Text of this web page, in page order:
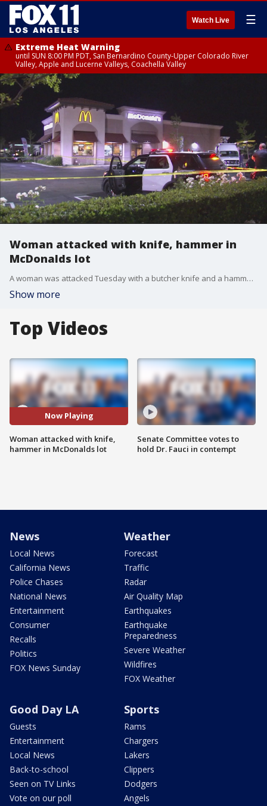
Watch Live ☰
Extreme Heat Warning
until SUN 8:00 PM PDT, San Bernardino County-Upper Colorado River
Valley, Apple and Lucerne Valleys, Coachella Valley
Woman attacked with knife, hammer in
McDonalds lot
A woman was attacked Tuesday with a butcher knife and a hammer in the parking lot of a McDonald's in Canoga Park.
Show more
Top Videos
Now Playing
Woman attacked with knife,
hammer in McDonalds lot
Senate Committee votes to
hold Dr. Fauci in contempt
News
Local News
California News
Police Chases
National News
Entertainment
Consumer
Recalls
Politics
FOX News Sunday
Weather
Forecast
Traffic
Radar
Air Quality Map
Earthquakes
Earthquake
Preparedness
Severe Weather
Wildfires
FOX Weather
Good Day LA
Guests
Entertainment
Local News
Back-to-school
Seen on TV Links
Vote on our poll
Sports
Rams
Chargers
Lakers
Clippers
Dodgers
Angels